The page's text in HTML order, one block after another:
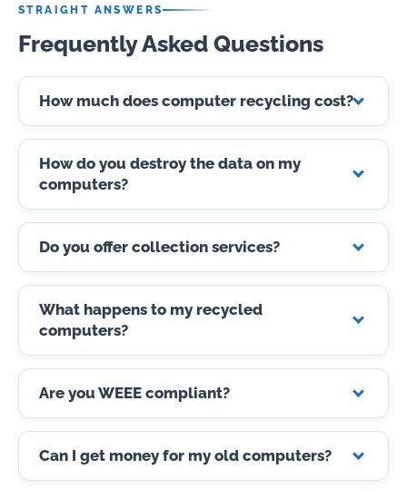
STRAIGHT ANSWERS
Frequently Asked Questions
How much does computer recycling cost?
How do you destroy the data on my
computers?
Do you offer collection services?
What happens to my recycled
computers?
Are you WEEE compliant?
Can I get money for my old computers?